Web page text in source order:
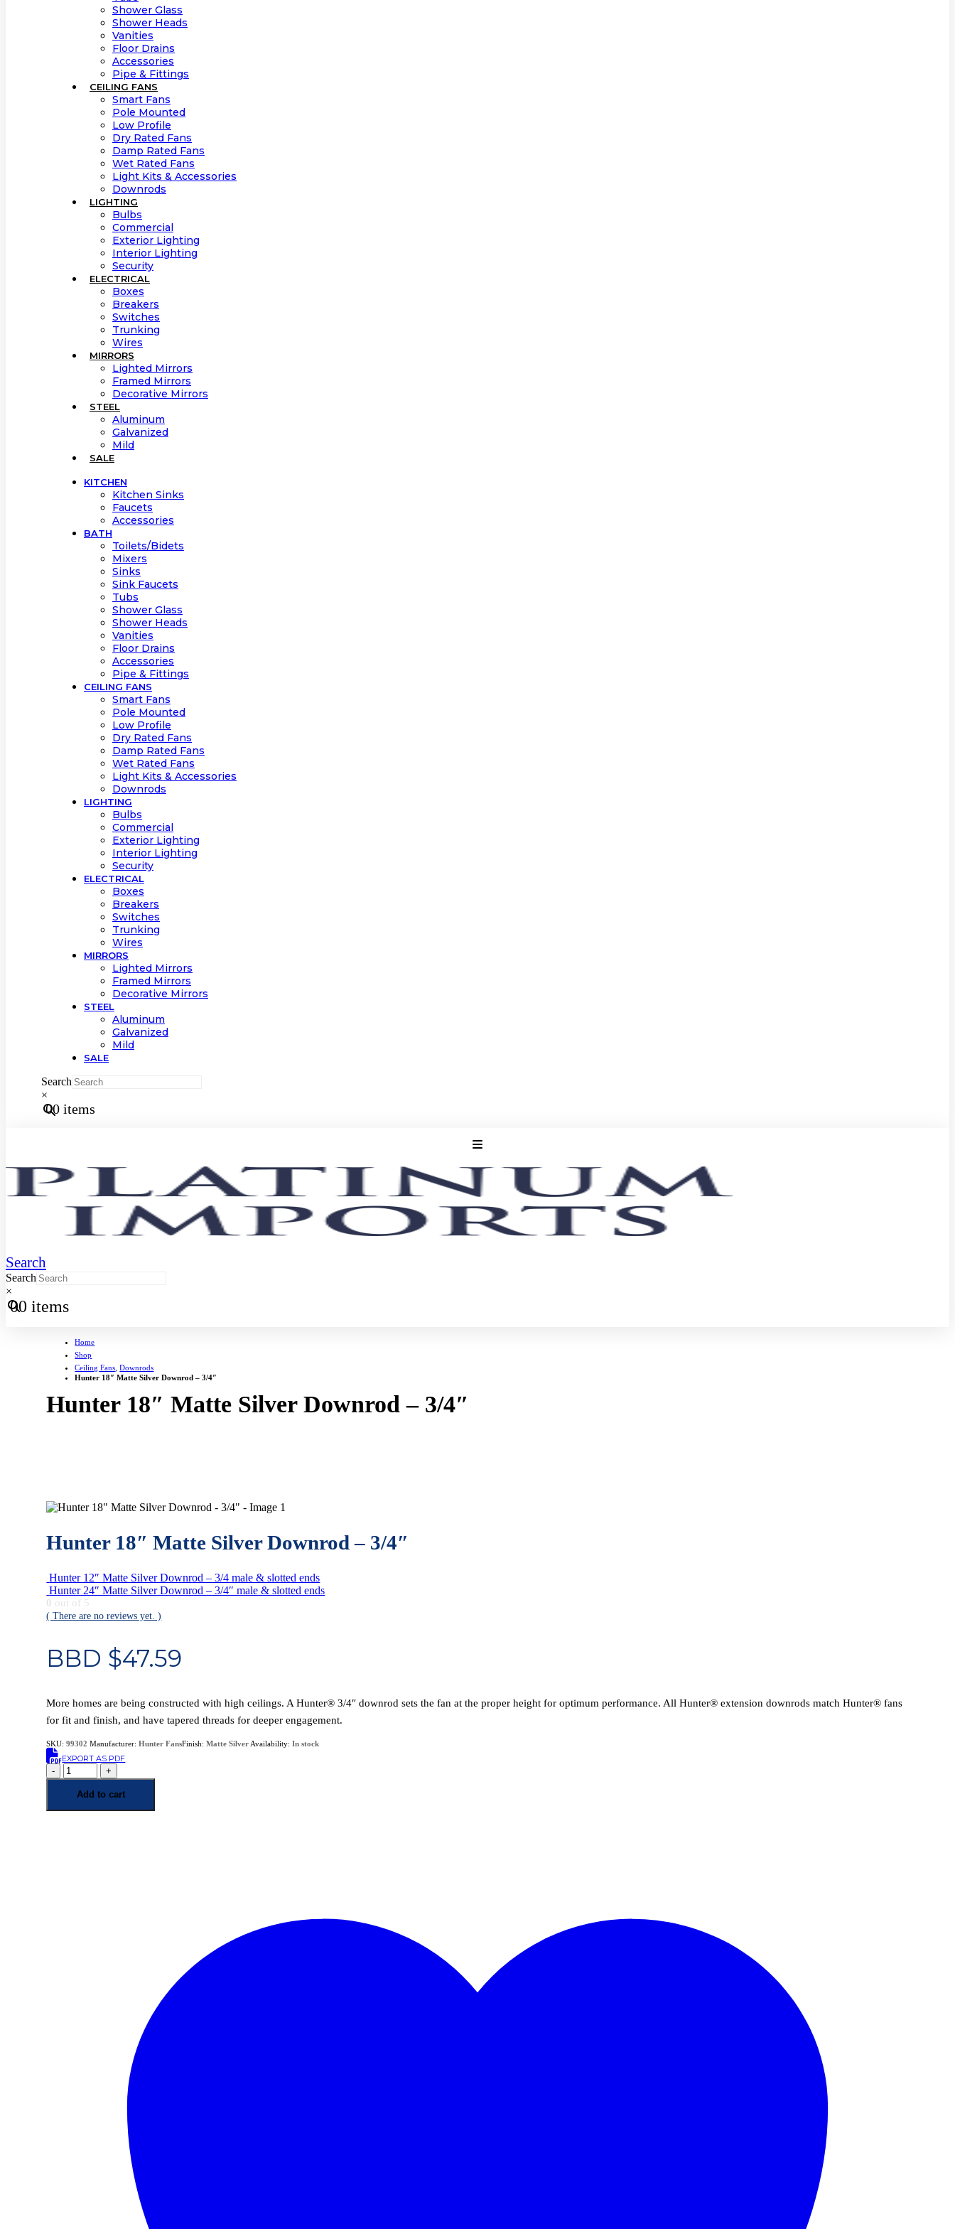
Shower Glass
Shower Heads
Vanities
Floor Drains
Accessories
Pipe & Fittings
CEILING FANS
Smart Fans
Pole Mounted
Low Profile
Dry Rated Fans
Damp Rated Fans
Wet Rated Fans
Light Kits & Accessories
Downrods
LIGHTING
Bulbs
Commercial
Exterior Lighting
Interior Lighting
Security
ELECTRICAL
Boxes
Breakers
Switches
Trunking
Wires
MIRRORS
Lighted Mirrors
Framed Mirrors
Decorative Mirrors
STEEL
Aluminum
Galvanized
Mild
SALE
KITCHEN
Kitchen Sinks
Faucets
Accessories
BATH
Toilets/Bidets
Mixers
Sinks
Sink Faucets
Tubs
Shower Glass
Shower Heads
Vanities
Floor Drains
Accessories
Pipe & Fittings
CEILING FANS
Smart Fans
Pole Mounted
Low Profile
Dry Rated Fans
Damp Rated Fans
Wet Rated Fans
Light Kits & Accessories
Downrods
LIGHTING
Bulbs
Commercial
Exterior Lighting
Interior Lighting
Security
ELECTRICAL
Boxes
Breakers
Switches
Trunking
Wires
MIRRORS
Lighted Mirrors
Framed Mirrors
Decorative Mirrors
STEEL
Aluminum
Galvanized
Mild
SALE
Search
×
00 items
Search
Search
×
00 items
Home
Shop
Ceiling Fans ,Downrods
Hunter 18″ Matte Silver Downrod – 3/4″
Hunter 18″ Matte Silver Downrod – 3/4″
Hunter 18″ Matte Silver Downrod – 3/4″
Hunter 12″ Matte Silver Downrod – 3/4 male & slotted ends
Hunter 24″ Matte Silver Downrod – 3/4″ male & slotted ends
0 out of 5
( There are no reviews yet. )
BBD $47.59
More homes are being constructed with high ceilings. A Hunter® 3/4″ downrod sets the fan at the proper height for optimum performance. All Hunter® extension downrods match Hunter® fans
for fit and finish, and have tapered threads for deeper engagement.
SKU:99302 Manufacturer:Hunter FansFinish:Matte Silver Availability:In stock
EXPORT AS PDF
- +
Add to cart